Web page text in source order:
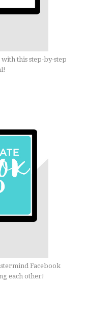
this step-by-step
Facebook
each other!